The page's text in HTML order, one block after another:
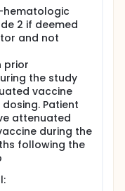
hematologic
2 if deemed
and not
prior
the study
vaccine
Patient
attenuated
during the
following the